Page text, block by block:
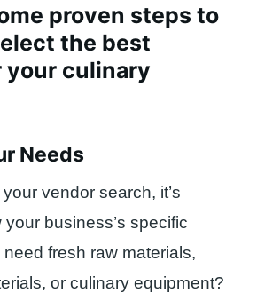
proven steps to
the best
your culinary
Needs
vendor search, it’s
business’s specific
fresh raw materials,
or culinary equipment?